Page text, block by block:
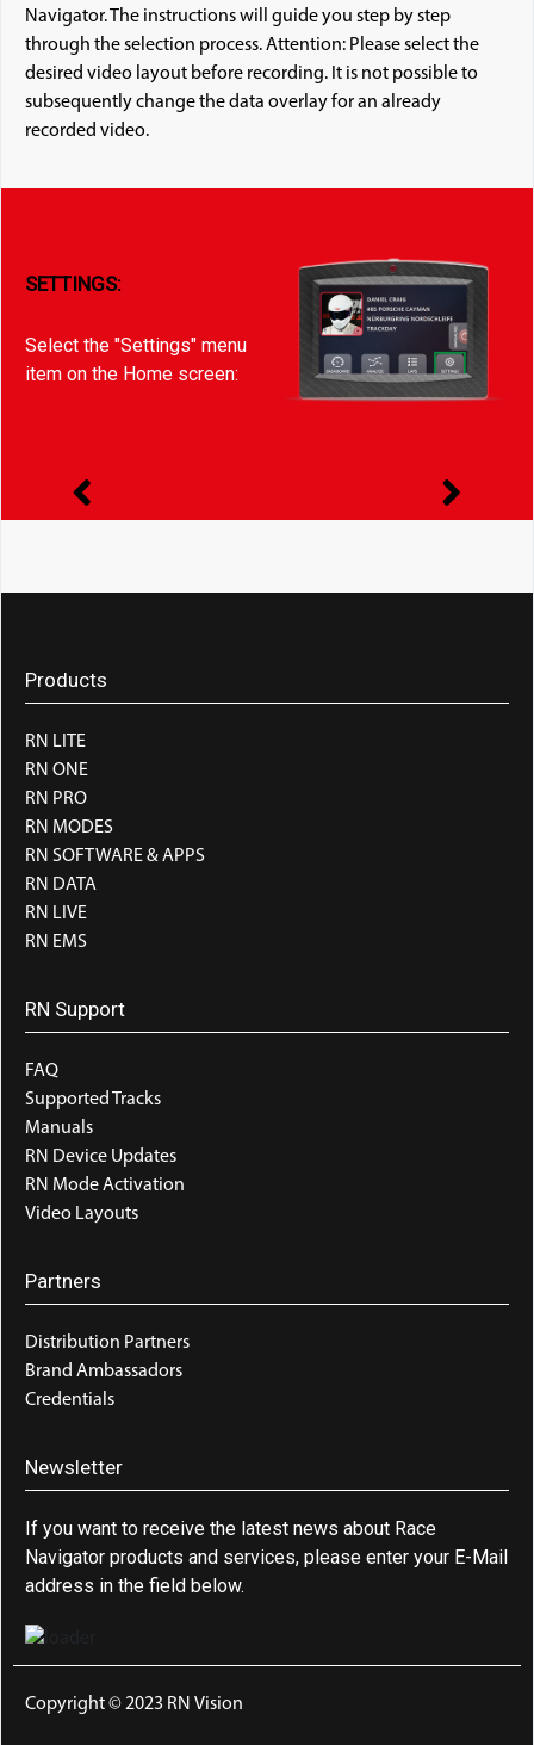
Navigator. The instructions will guide you step by step
through the selection process. Attention: Please select the
desired video layout before recording. It is not possible to
subsequently change the data overlay for an already
recorded video.
SETTINGS:
Select the "Settings" menu
item on the Home screen:
Products
RN LITE
RN ONE
RN PRO
RN MODES
RN SOFTWARE & APPS
RN DATA
RN LIVE
RN EMS
RN Support
FAQ
Supported Tracks
Manuals
RN Device Updates
RN Mode Activation
Video Layouts
Partners
Distribution Partners
Brand Ambassadors
Credentials
Newsletter
If you want to receive the latest news about Race
Navigator products and services, please enter your E-Mail
address in the field below.
Copyright © 2023 RN Vision